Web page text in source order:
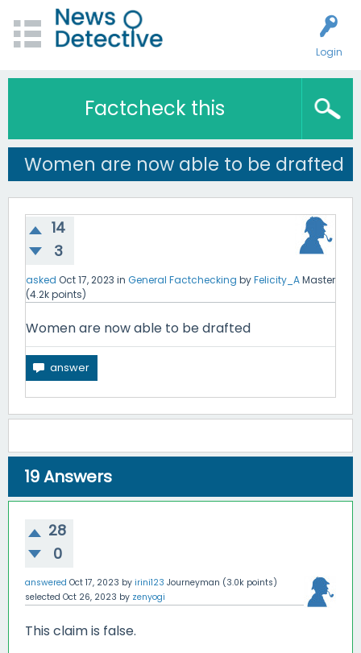
Login
Factcheck this
Women are now able to be drafted
14
3
asked Oct 17, 2023 in General Factchecking byFelicity_AMaster
(4.2kpoints)
Women are now able to be drafted
19Answers
28
0
answered Oct 17, 2023 by irini123 Journeyman (3.0k points)
selected Oct 26, 2023 by zenyogi
This claim is false.